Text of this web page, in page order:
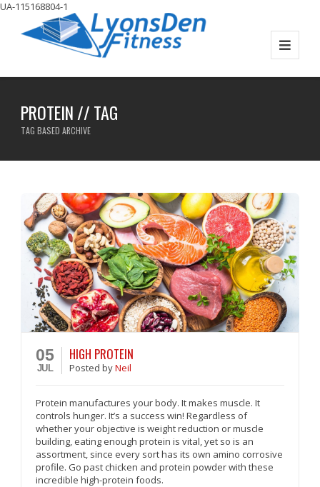
UA-115168804-1
PROTEIN // TAG
TAG BASED ARCHIVE
05
JUL
HIGH PROTEIN
PostedbyNeil
Protein manufactures your body. It makes muscle. It
controls hunger. It’s a success win! Regardless of
whether your objective is weight reduction or muscle
building, eating enough protein is vital, yet so is an
assortment, since every sort has its own amino corrosive
profile. Go past chicken and protein powder with these
incredible high-protein foods.